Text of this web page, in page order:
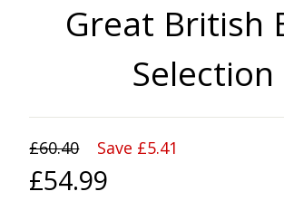
Great British
Selection
£60.40 Save £5.41
£54.99